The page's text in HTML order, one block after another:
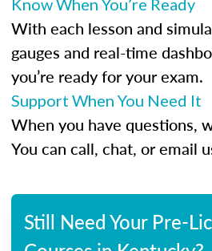
Know When You’re Ready
With each lesson and
gauges and real-time
you’re ready for your exam.
Support When You Need It
When you have questions,
You can call, chat, or email
Still Need Your Pre-